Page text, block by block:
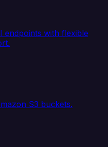
endpoints with flexible
S3 buckets.